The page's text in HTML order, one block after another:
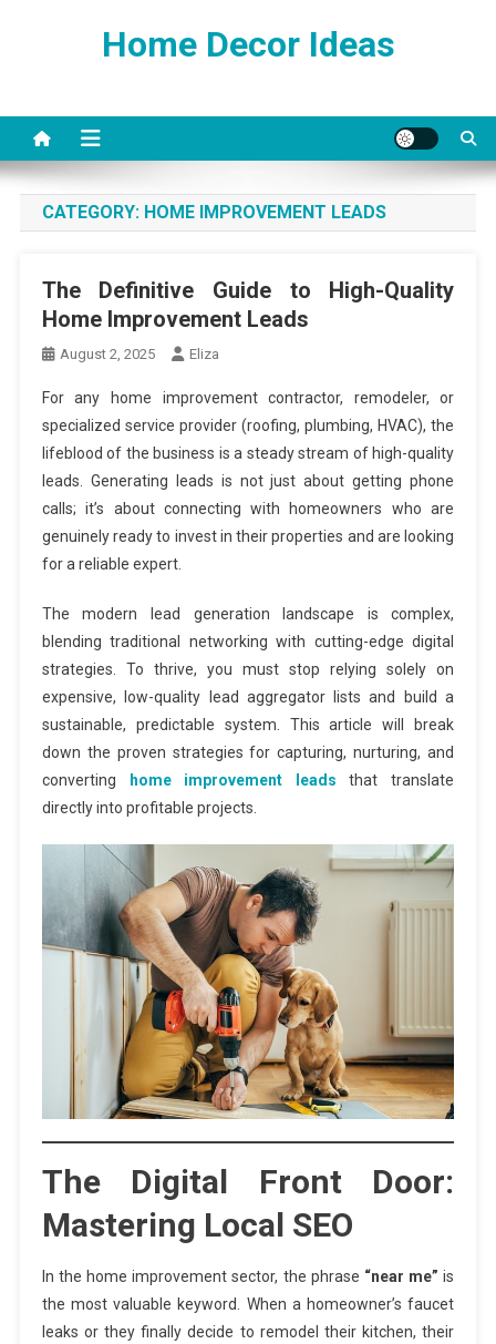
Home Decor Ideas
CATEGORY: HOME IMPROVEMENT LEADS
The Definitive Guide to High-Quality
Home Improvement Leads
August 2, 2025 Eliza
For any home improvement contractor, remodeler, or
specialized service provider (roofing, plumbing, HVAC), the
lifeblood of the business is a steady stream of high-quality
leads. Generating leads is not just about getting phone
calls; it’s about connecting with homeowners who are
genuinely ready to invest in their properties and are looking
for a reliable expert.
The modern lead generation landscape is complex,
blending traditional networking with cutting-edge digital
strategies. To thrive, you must stop relying solely on
expensive, low-quality lead aggregator lists and build a
sustainable, predictable system. This article will break
down the proven strategies for capturing, nurturing, and
converting
home improvement leads that translate
directly into profitable projects.
The Digital Front Door:
Mastering Local SEO
In the home improvement sector, the phrase “near me” is
the most valuable keyword. When a homeowner’s faucet
leaks or they finally decide to remodel their kitchen, their